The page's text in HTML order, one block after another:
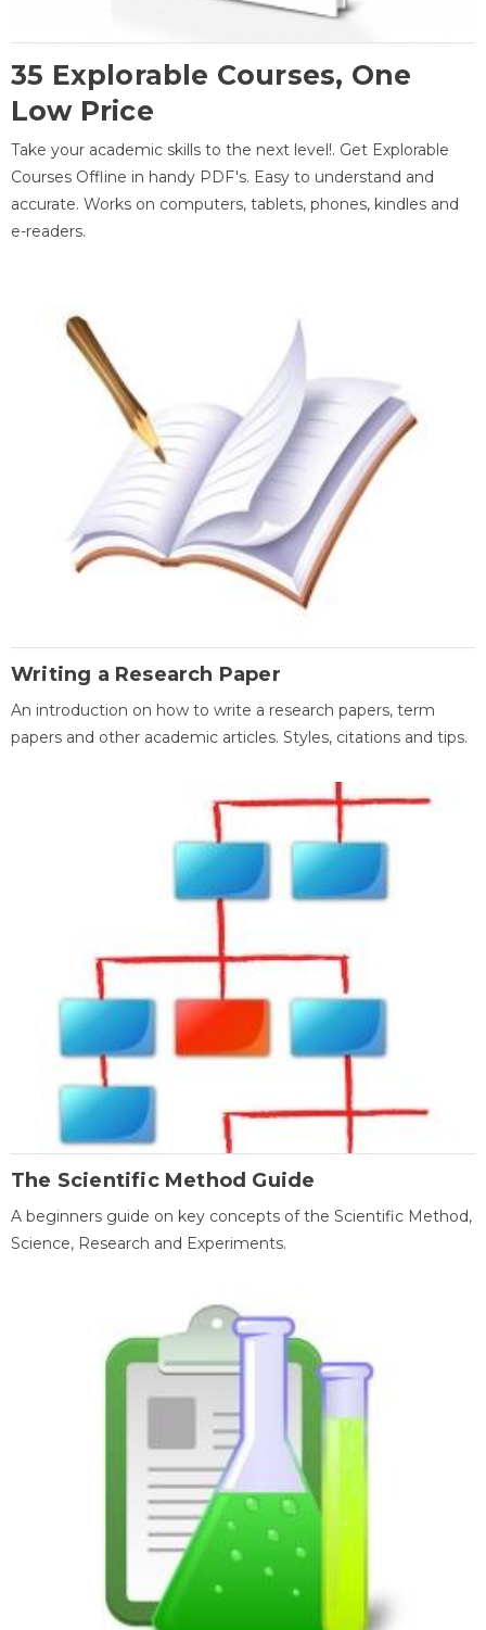
35 Explorable Courses, One
Low Price
Take your academic skills to the next level!. Get Explorable
Courses Offline in handy PDF's. Easy to understand and
accurate. Works on computers, tablets, phones, kindles and
e-readers.
Writing a Research Paper
An introduction on how to write a research papers, term
papers and other academic articles. Styles, citations and tips.
The Scientific Method Guide
A beginners guide on key concepts of the Scientific Method,
Science, Research and Experiments.